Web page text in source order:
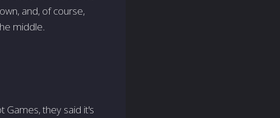
and, of course,
middle.
Games, they said it's